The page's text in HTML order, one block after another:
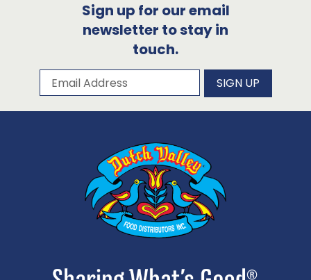
Sign up for our email
newsletter to stay in
touch.
Subscribe to our newsletter
Email Address SIGN UP